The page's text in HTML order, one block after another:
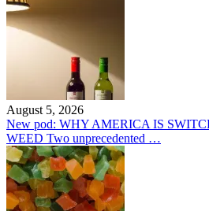
August 5, 2026
New pod: WHY AMERICA IS
WEED Two unprecedented …